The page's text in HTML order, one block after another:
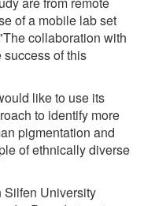
of a mobile lab set
collaboration with
success of this
like to use its
to identify more
pigmentation and
of ethnically diverse
Silfen University